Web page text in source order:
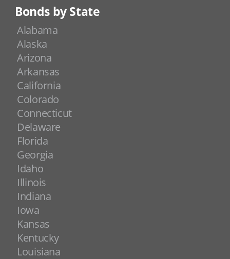
Bonds by State
Alabama
Alaska
Arizona
Arkansas
California
Colorado
Connecticut
Delaware
Florida
Georgia
Idaho
Illinois
Indiana
Iowa
Kansas
Kentucky
Louisiana